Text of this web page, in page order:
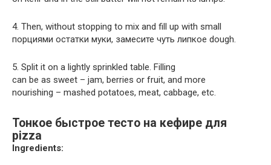
4. Then, without stopping to mix and fill up with small
порциями остатки муки, замесите чуть липкое dough.
5. Split it on a lightly sprinkled table. Filling
can be as sweet – jam, berries or fruit, and more
nourishing – mashed potatoes, meat, cabbage, etc.
Тонкое быстрое тесто на кефире для
pizza
Ingredients: